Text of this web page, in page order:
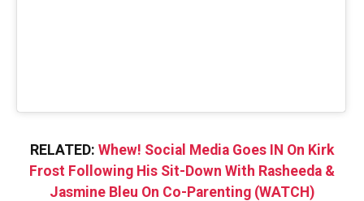
RELATED: Whew! Social Media Goes IN On Kirk
Frost Following His Sit-Down With Rasheeda &
Jasmine Bleu On Co-Parenting (WATCH)